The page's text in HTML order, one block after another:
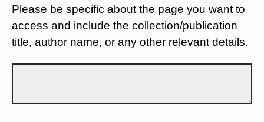
Please be specific about the page you want to
access and include the collection/publication
title, author name, or any other relevant details.